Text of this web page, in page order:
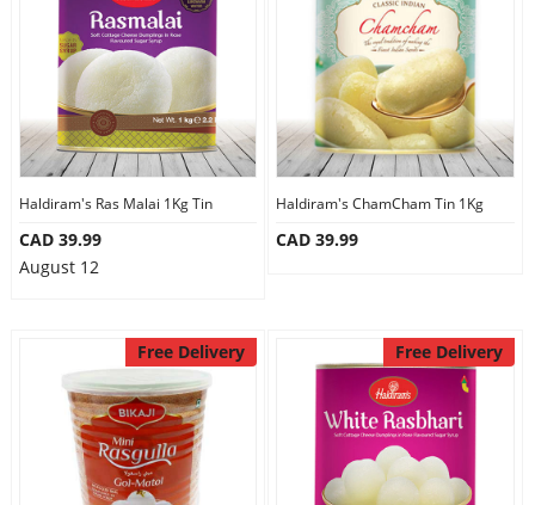
Haldiram's Ras Malai 1Kg Tin
CAD 39.99
August 12
Haldiram's ChamCham Tin 1Kg
CAD 39.99
Free Delivery Free Delivery